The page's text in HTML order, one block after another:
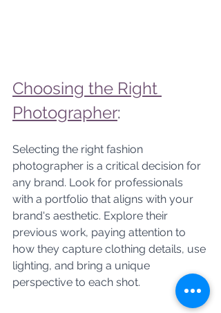
Choosing the Right
Photographer:
Selecting the right fashion
photographer is a critical decision for
any brand. Look for professionals
with a portfolio that aligns with your
brand's aesthetic. Explore their
previous work, paying attention to
how they capture clothing details, use
lighting, and bring a unique
perspective to each shot.